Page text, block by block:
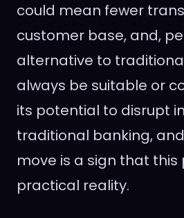
could mean fewer
customer base, and,
alternative to
always be suitable or
its potential to disrupt
traditional banking, and
move is a sign that
practical reality.